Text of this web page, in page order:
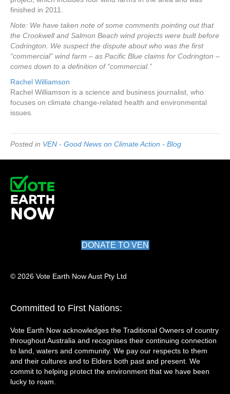
finished in 2011.
Note: We have taken note of some comments pointing out that
the Crookwell and Salmon Beach wind projects were built before
Codrington. We suspect the dispute about who was the first
“commercial” wind farm – as Pacific Blue claims for Codrington –
comes down to a definition of “commercial.”
Rachel Williamson
Rachel Williamson is a science and business journalist, who
focuses on climate change-related health and environmental
issues.
Posted in VEN - Good News on Climate Action - Blog
DONATE TO VEN
© 2026 Vote Earth Now Aust Pty Ltd
Committed to First Nations:
Vote Earth Now acknowledges the Traditional Owners of country
throughout Australia and recognises their continuing connection
to land, waters and community. We pay our respects to them
and their cultures and to Elders both past and present. We
commit to helping protect the environment that we have been
lucky to roam.